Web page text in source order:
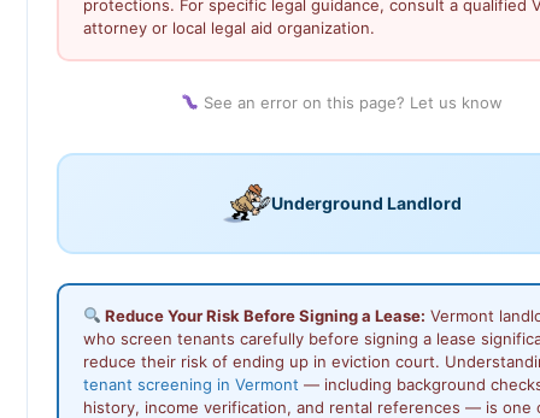
protections. For specific legal guidance, consult a qualified
attorney or local legal aid organization.
See an error on this page? Let us know
Underground Landlord
Reduce Your Risk Before Signing a Lease: Vermont
who screen tenants carefully before signing a lease
reduce their risk of ending up in eviction court.
tenant screening in Vermont — including background
history, income verification, and rental references — is one